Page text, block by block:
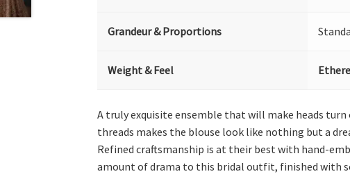
Grandeur & Proportions
Weight & Feel
A truly exquisite ensemble that will make heads
threads makes the blouse look like nothing but a
Refined craftsmanship is at their best with hand-
amount of drama to this bridal outfit, finished with